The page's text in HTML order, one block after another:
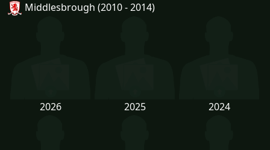
Middlesbrough (2010 - 2014)
2026 2025 2024